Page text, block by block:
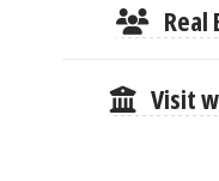
Real
Visit